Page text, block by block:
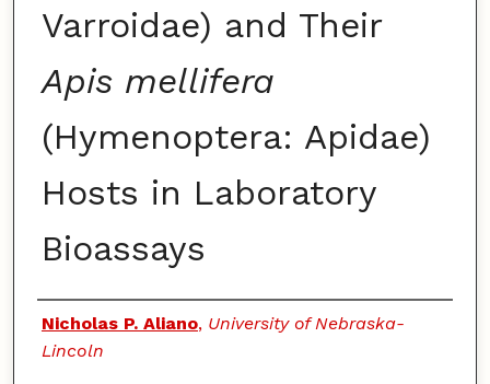
Varroidae) and Their
Apis mellifera
(Hymenoptera: Apidae)
Hosts in Laboratory
Bioassays
Authors
Nicholas P. Aliano, University of Nebraska-
Lincoln